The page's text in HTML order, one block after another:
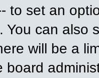
to set an
You can also
will be a
board